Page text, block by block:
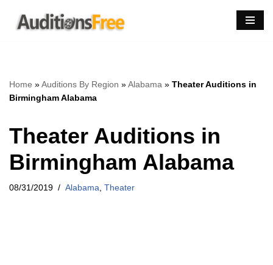
Skip
Home »Auditions By Region »Alabama » Theater Auditions in
Birmingham Alabama
Theater Auditions in
Birmingham Alabama
08/31/2019 Alabama Theater